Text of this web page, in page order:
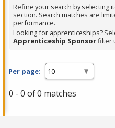
Spacebar.
Refine your search by selecting
section. Search matches are
performance.
Looking for apprenticeships?
Apprenticeship Sponsorfilter
Per page:
0 - 0 of 0 matches